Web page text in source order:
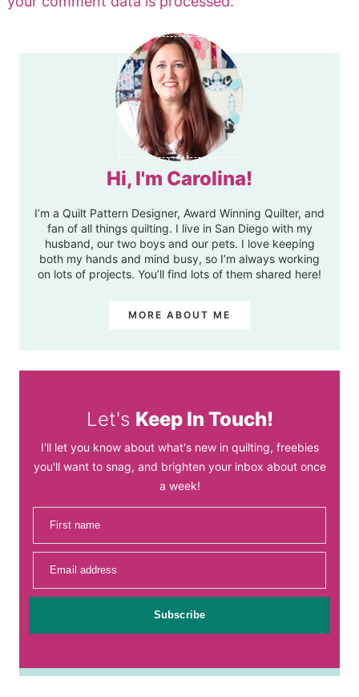
Hi, I'm Carolina!
I’m a Quilt Pattern Designer, Award Winning Quilter, and
fan of all things quilting. I live in San Diego with my
husband, our two boys and our pets. I love keeping
both my hands and mind busy, so I’m always working
on lots of projects. You’ll find lots of them shared here!
MORE ABOUT ME
Let's Keep In Touch!
I'll let you know about what's new in quilting, freebies
you'll want to snag, and brighten your inbox about once
a week!
First name
Email address
Subscribe